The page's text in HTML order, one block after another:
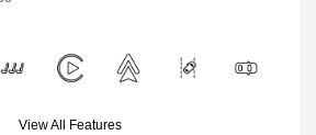
View All Features